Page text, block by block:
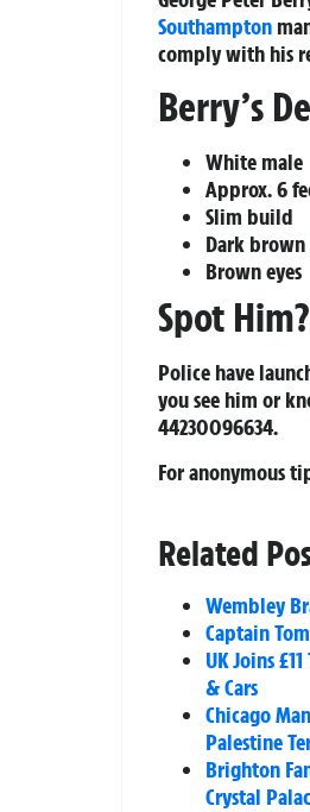
Southampton
comply with his
Berry’s
White male
Approx. 6
Slim build
Dark
Brown eyes
Spot
Police have
you see him or
44230096634.
For anonymous
Related
Wembley
Captain
UK Joins
& Cars
Chicago
Palestine
Brighton
Crystal